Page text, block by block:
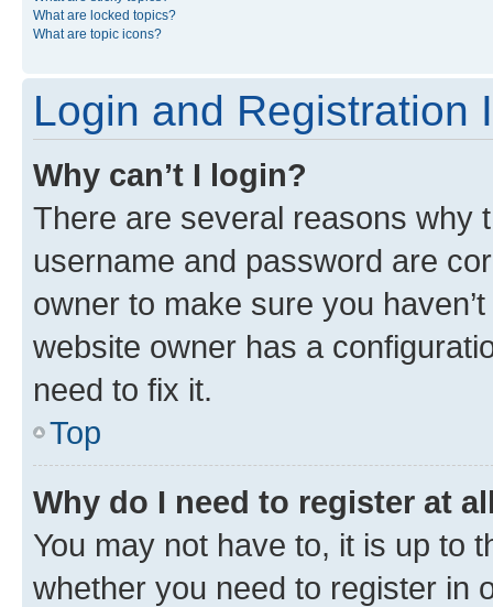
What are locked topics?
What are topic icons?
Login and Registration
Why can’t I login?
There are several reasons why
username and password are
owner to make sure you
website owner has a
need to fix it.
Top
Why do I need to register at
You may not have to, it is up to
whether you need to register in